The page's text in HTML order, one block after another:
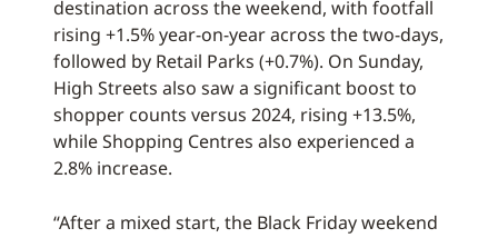
destination across the weekend, with footfall
rising +1.5% year-on-year across the two-days,
followed by Retail Parks (+0.7%). On Sunday,
High Streets also saw a significant boost to
shopper counts versus 2024, rising +13.5%,
while Shopping Centres also experienced a
2.8% increase.
“After a mixed start, the Black Friday weekend